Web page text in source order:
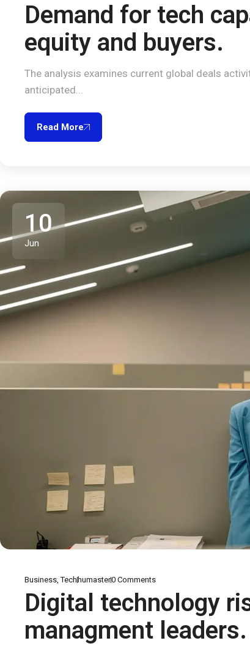
Demand for tech
equity and buyers.
The analysis examines current global deals
anticipated...
Read More
10
Jun
Business,Tech humaster0 Comments
Digital technology
managment leaders.